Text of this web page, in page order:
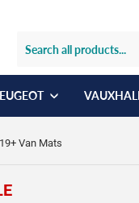
VAUXHALL
Van Mats